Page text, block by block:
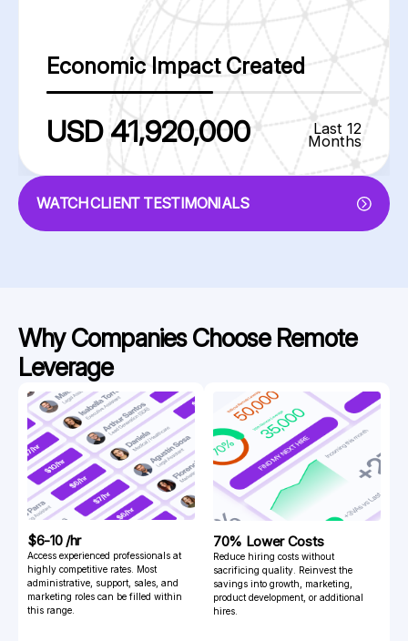
Economic Impact Created
USD 41,920,000 Last 12
Months
WATCH CLIENT TESTIMONIALS
Why Companies Choose Remote
Leverage
$6-10 /hr
Access experienced professionals at
highly competitive rates. Most
administrative, support, sales, and
marketing roles can be filled within
this range.
70% Lower Costs
Reduce hiring costs without
sacrificing quality. Reinvest the
savings into growth, marketing,
product development, or additional
hires.